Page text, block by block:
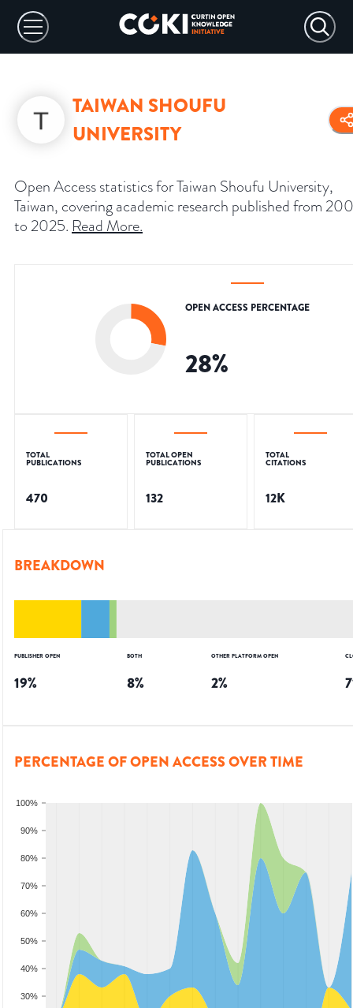
TAIWAN SHOUFU
UNIVERSITY
Open Access statistics for Taiwan Shoufu University,
Taiwan, covering academic research published from
to 2025. Read More.
OPEN ACCESS PERCENTAGE
28%
TOTAL
PUBLICATIONS
470
TOTAL OPEN
PUBLICATIONS
132
TOTAL
CITATIONS
12K
BREAKDOWN
PUBLISHER OPEN
19%
BOTH
8%
OTHER PLATFORM OPEN
2%
PERCENTAGE OF OPEN ACCESS OVER TIME
30%
40%
50%
60%
70%
80%
90%
100%